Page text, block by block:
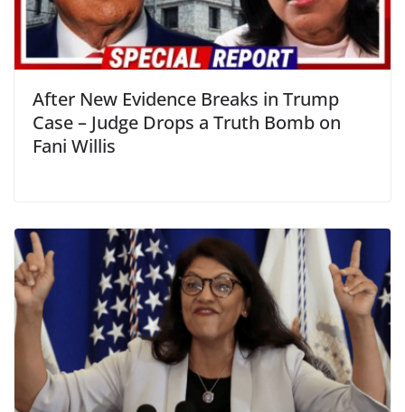
After New Evidence Breaks in Trump
Case – Judge Drops a Truth Bomb on
Fani Willis